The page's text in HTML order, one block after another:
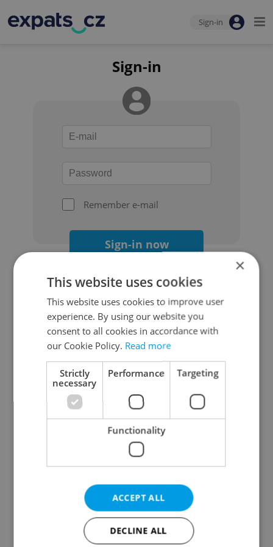
Sign-in
Sign-in
Remember e-mail
Sign-in now
Continue with Google
Continue with Apple
Continue with Seznam
Continue with Facebook
Create a new e-mail account
×
This website uses cookies
This website uses cookies to improve user
experience. By using our website you
consent to all cookies in accordance with
our Cookie Policy. Read more
Strictly
necessary
Performance Targeting
Functionality
ACCEPT ALL
DECLINE ALL